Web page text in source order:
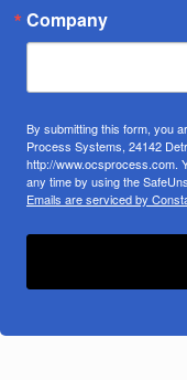
Company
By submitting this form, you
Process Systems, 24142
http://www.ocsprocess.com.
any time by using the
Emails are serviced by